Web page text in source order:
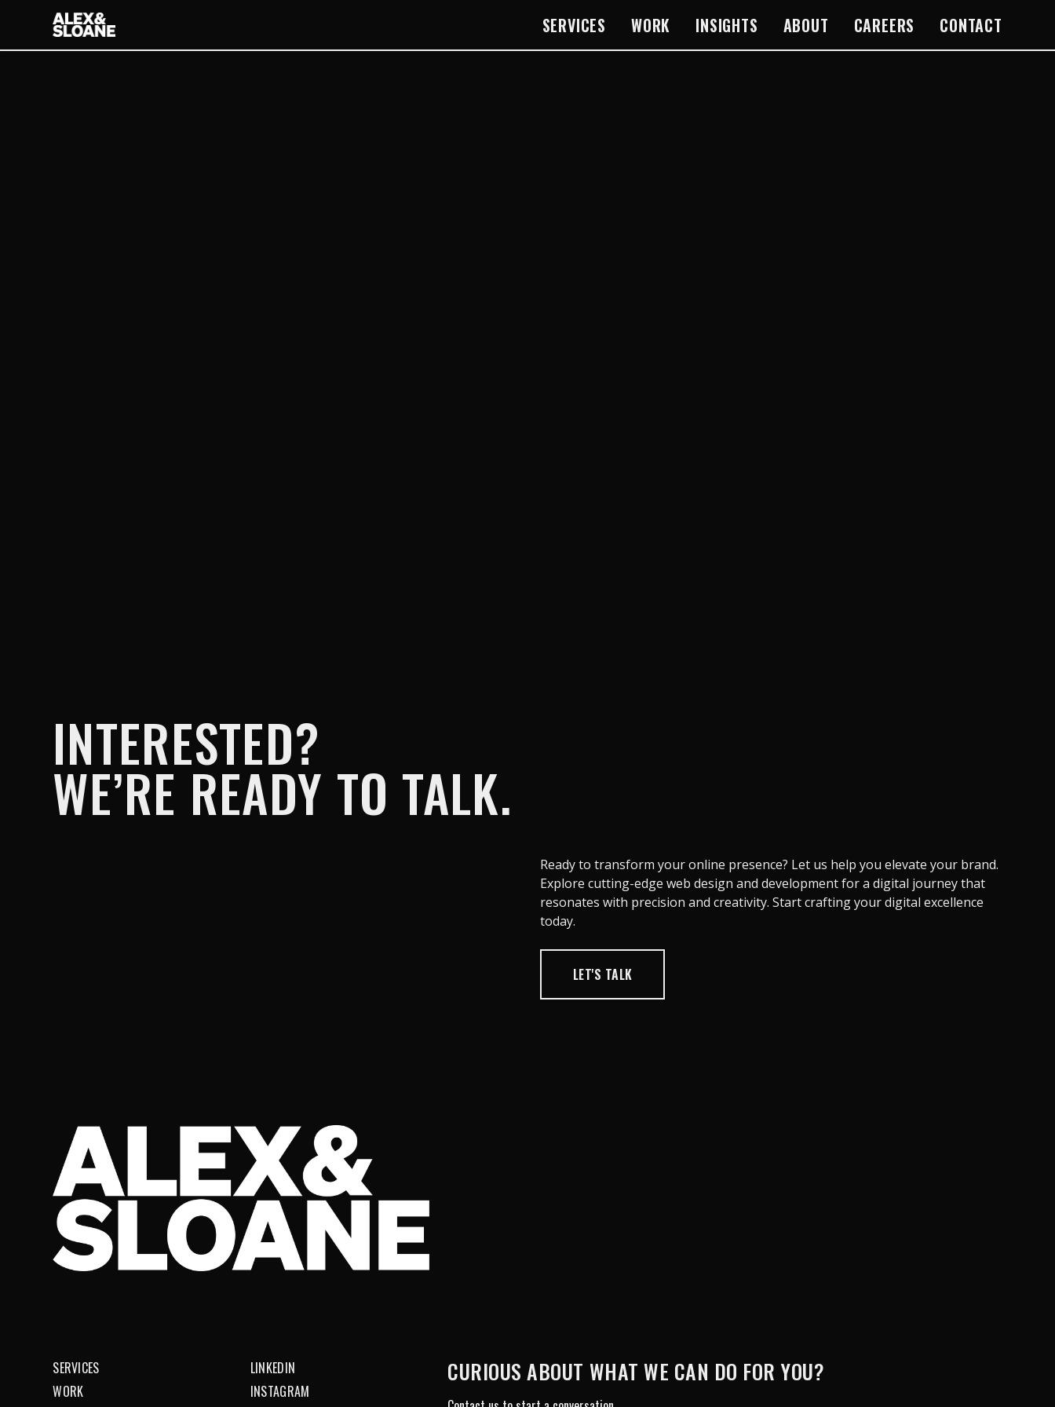
SERVICES WORK INSIGHTS ABOUT CAREERS CONTACT
INTERESTED?
WE’RE READY TO TALK.
Ready to transform your online presence? Let us help you elevate your brand.
Explore cutting-edge web design and development for a digital journey that
resonates with precision and creativity. Start crafting your digital excellence
today.
LET'S TALK
SERVICES
WORK
LINKEDIN
INSTAGRAM
CURIOUS ABOUT WHAT WE CAN DO FOR YOU?